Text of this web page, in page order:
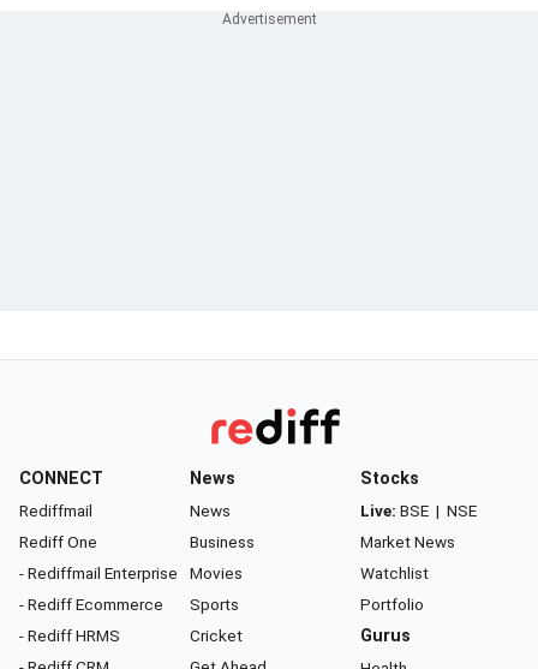
CONNECT
Rediffmail
Rediff One
- Rediffmail Enterprise
- Rediff Ecommerce
- Rediff HRMS
News
News
Business
Movies
Sports
Cricket
Stocks
Live: BSE | NSE
Market News
Watchlist
Portfolio
Gurus